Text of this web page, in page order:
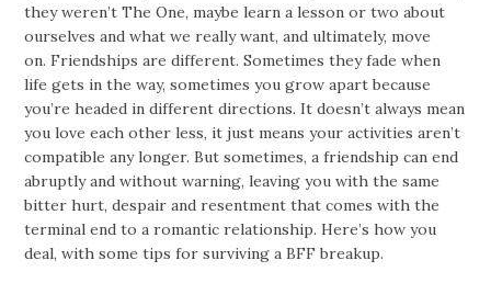
they weren’t The One, maybe learn a lesson or two about
ourselves and what we really want, and ultimately, move
on. Friendships are different. Sometimes they fade when
life gets in the way, sometimes you grow apart because
you’re headed in different directions. It doesn’t always mean
you love each other less, it just means your activities aren’t
compatible any longer. But sometimes, a friendship can end
abruptly and without warning, leaving you with the same
bitter hurt, despair and resentment that comes with the
terminal end to a romantic relationship. Here’s how you
deal, with some tips for surviving a BFF breakup.